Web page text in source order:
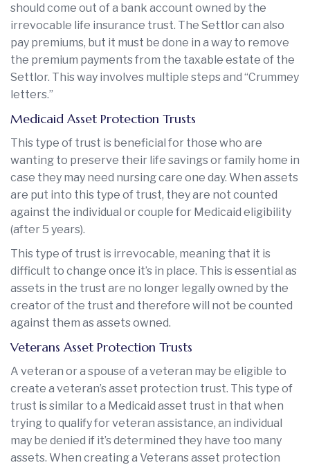
should come out of a bank account owned by the
irrevocable life insurance trust. The Settlor can also
pay premiums, but it must be done in a way to remove
the premium payments from the taxable estate of the
Settlor. This way involves multiple steps and “Crummey
letters.”
Medicaid Asset Protection Trusts
This type of trust is beneficial for those who are
wanting to preserve their life savings or family home in
case they may need nursing care one day. When assets
are put into this type of trust, they are not counted
against the individual or couple for Medicaid eligibility
(after 5 years).
This type of trust is irrevocable, meaning that it is
difficult to change once it’s in place. This is essential as
assets in the trust are no longer legally owned by the
creator of the trust and therefore will not be counted
against them as assets owned.
Veterans Asset Protection Trusts
A veteran or a spouse of a veteran may be eligible to
create a veteran’s asset protection trust. This type of
trust is similar to a Medicaid asset trust in that when
trying to qualify for veteran assistance, an individual
may be denied if it’s determined they have too many
assets. When creating a Veterans asset protection